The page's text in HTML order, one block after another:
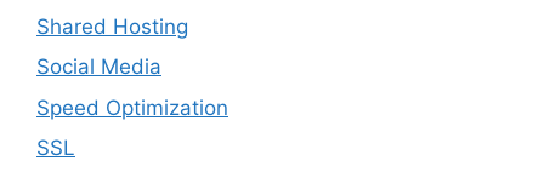
Shared Hosting
Social Media
Speed Optimization
SSL